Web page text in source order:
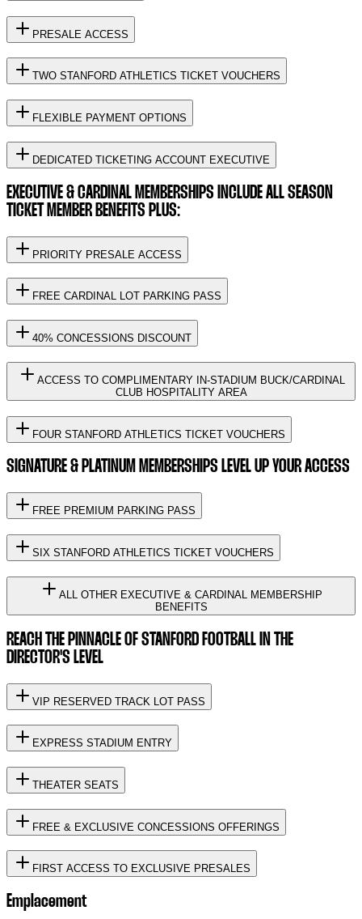
PRESALE ACCESS
TWO STANFORD ATHLETICS TICKET VOUCHERS
FLEXIBLE PAYMENT OPTIONS
DEDICATED TICKETING ACCOUNT EXECUTIVE
EXECUTIVE & CARDINAL MEMBERSHIPS INCLUDE ALL SEASON
TICKET MEMBER BENEFITS PLUS:
PRIORITY PRESALE ACCESS
FREE CARDINAL LOT PARKING PASS
40% CONCESSIONS DISCOUNT
ACCESS TO COMPLIMENTARY IN-STADIUM BUCK/CARDINAL
CLUB HOSPITALITY AREA
FOUR STANFORD ATHLETICS TICKET VOUCHERS
SIGNATURE & PLATINUM MEMBERSHIPS LEVEL UP YOUR ACCESS
FREE PREMIUM PARKING PASS
SIX STANFORD ATHLETICS TICKET VOUCHERS
ALL OTHER EXECUTIVE & CARDINAL MEMBERSHIP
BENEFITS
REACH THE PINNACLE OF STANFORD FOOTBALL IN THE
DIRECTOR'S LEVEL
VIP RESERVED TRACK LOT PASS
EXPRESS STADIUM ENTRY
THEATER SEATS
FREE & EXCLUSIVE CONCESSIONS OFFERINGS
FIRST ACCESS TO EXCLUSIVE PRESALES
Emplacement